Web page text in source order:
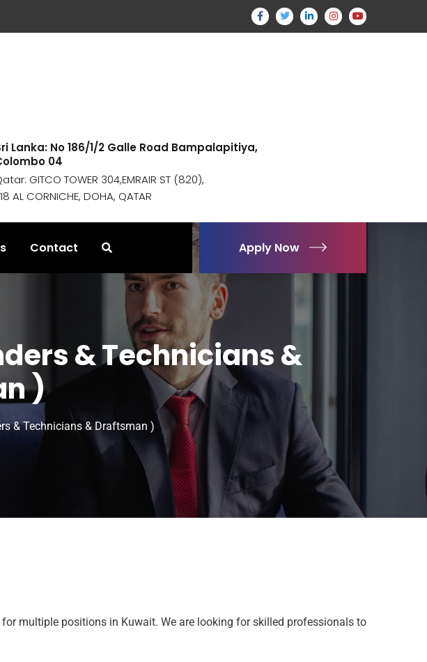
Lanka: No 186/1/2 Galle Road Bampalapitiya,
04
GITCO TOWER 304,EMRAIR ST (820),
AL CORNICHE, DOHA, QATAR
Contact Apply Now
& Technicians &
)
& Technicians & Draftsman )
multiple positions in Kuwait. We are looking for skilled professionals to